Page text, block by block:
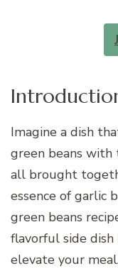
Imagine a dish
green beans with
all brought
essence of garlic
green beans
flavorful side
elevate your